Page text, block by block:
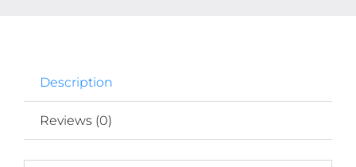
Description
Reviews (0)